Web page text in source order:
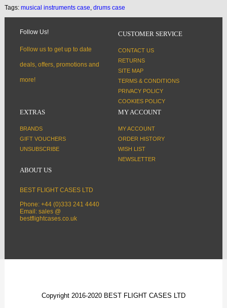
Tags: musical instruments case, drums case
Follow Us!
Follow us to get up to date
deals, offers, promotions and
more!
CUSTOMER SERVICE
CONTACT US
RETURNS
SITE MAP
TERMS & CONDITIONS
PRIVACY POLICY
COOKIES POLICY
EXTRAS
BRANDS
GIFT VOUCHERS
UNSUBSCRIBE
MY ACCOUNT
MY ACCOUNT
ORDER HISTORY
WISH LIST
NEWSLETTER
ABOUT US
BEST FLIGHT CASES LTD
Phone: +44 (0)333 241 4440
Email: sales @
bestflightcases.co.uk
Copyright 2016-2020 BEST FLIGHT CASES LTD